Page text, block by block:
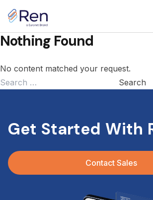
Nothing Found
No content matched your request.
Search
Get Started With
Contact Sales